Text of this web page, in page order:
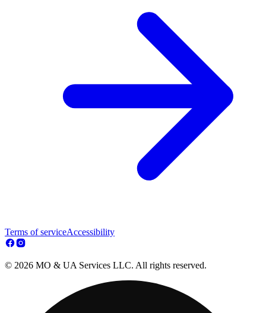
Terms of serviceAccessibility
© 2026 MO & UA Services LLC. All rights reserved.